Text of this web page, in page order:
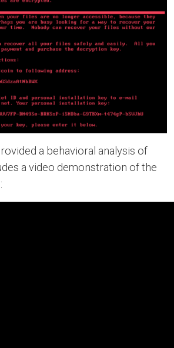
a behavioral analysis of
a video demonstration of the